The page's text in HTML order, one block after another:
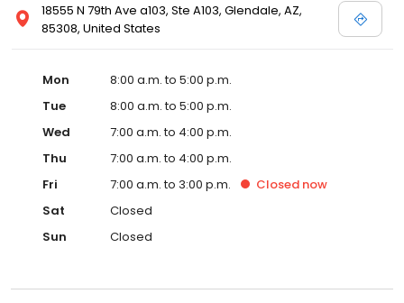
18555 N 79th Ave a103, Ste A103, Glendale, AZ,
85308, United States
Mon
8:00 a.m. to 5:00 p.m.
Tue
8:00 a.m. to 5:00 p.m.
Wed
7:00 a.m. to 4:00 p.m.
Thu
7:00 a.m. to 4:00 p.m.
Fri
7:00 a.m. to 3:00 p.m. Closed now
Sat
Closed
Sun
Closed